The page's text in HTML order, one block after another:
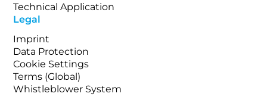
Technical Application
Legal
Imprint
Data Protection
Cookie Settings
Terms (Global)
Whistleblower System